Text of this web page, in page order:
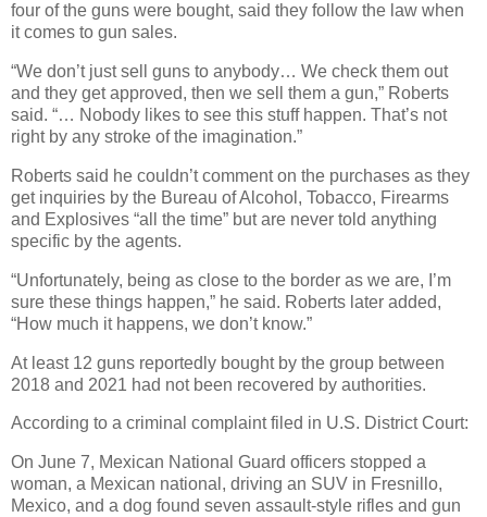
four of the guns were bought, said they follow the law when
it comes to gun sales.
“We don’t just sell guns to anybody… We check them out
and they get approved, then we sell them a gun,” Roberts
said. “… Nobody likes to see this stuff happen. That’s not
right by any stroke of the imagination.”
Roberts said he couldn’t comment on the purchases as they
get inquiries by the Bureau of Alcohol, Tobacco, Firearms
and Explosives “all the time” but are never told anything
specific by the agents.
“Unfortunately, being as close to the border as we are, I’m
sure these things happen,” he said. Roberts later added,
“How much it happens, we don’t know.”
At least 12 guns reportedly bought by the group between
2018 and 2021 had not been recovered by authorities.
According to a criminal complaint filed in U.S. District Court:
On June 7, Mexican National Guard officers stopped a
woman, a Mexican national, driving an SUV in Fresnillo,
Mexico, and a dog found seven assault-style rifles and gun